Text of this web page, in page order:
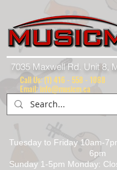
7035 Maxwell Rd. Unit 8,
Tuesday to Friday 10am-
6pm
Sunday 1-5pm Monday:
Call Us: (1) 416 - 558 - 1088
Email: info@musicm.ca